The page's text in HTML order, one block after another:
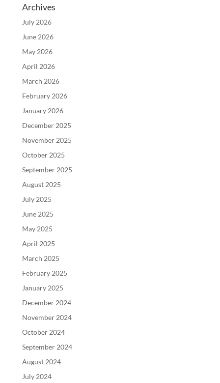
Archives
July 2026
June 2026
May 2026
April 2026
March 2026
February 2026
January 2026
December 2025
November 2025
October 2025
September 2025
August 2025
July 2025
June 2025
May 2025
April 2025
March 2025
February 2025
January 2025
December 2024
November 2024
October 2024
September 2024
August 2024
July 2024